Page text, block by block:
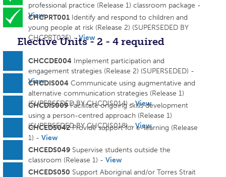
professional practice (Release 1) classroom package -
View
CHCPRT001 Identify and respond to children and
young people at risk (Release 2) (SUPERSEDED BY
CHCPRT025) -View
Elective Units - 2 - 4 required
CHCCDE004 Implement participation and
engagement strategies (Release 2) (SUPERSEDED) -
View
CHCDIS004 Communicate using augmentative and
alternative communication strategies (Release 1)
(SUPERSEDED BY CHCDIS014) -View
CHCDIS009Facilitate ongoing skills development
using a person-centred approach (Release 1)
(SUPERSEDED BY CHCDIS018) -View
CHCEDS042Provide support for e-learning (Release
1) -View
CHCEDS049 Supervise students outside the
classroom (Release 1) -View
CHCEDS050 Support Aboriginal and/or Torres Strait